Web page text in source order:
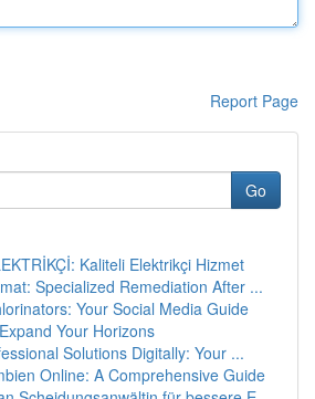
Report Page
Go
Kaliteli Elektrikçi Hizmet
Specialized Remediation After ...
Your Social Media Guide
Your Horizons
Solutions Digitally: Your ...
Online: A Comprehensive Guide